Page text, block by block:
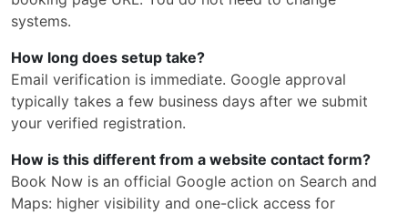
systems.
How long does setup take?
Email verification is immediate. Google approval
typically takes a few business days after we submit
your verified registration.
How is this different from a website contact form?
Book Now is an official Google action on Search and
Maps: higher visibility and one-click access for